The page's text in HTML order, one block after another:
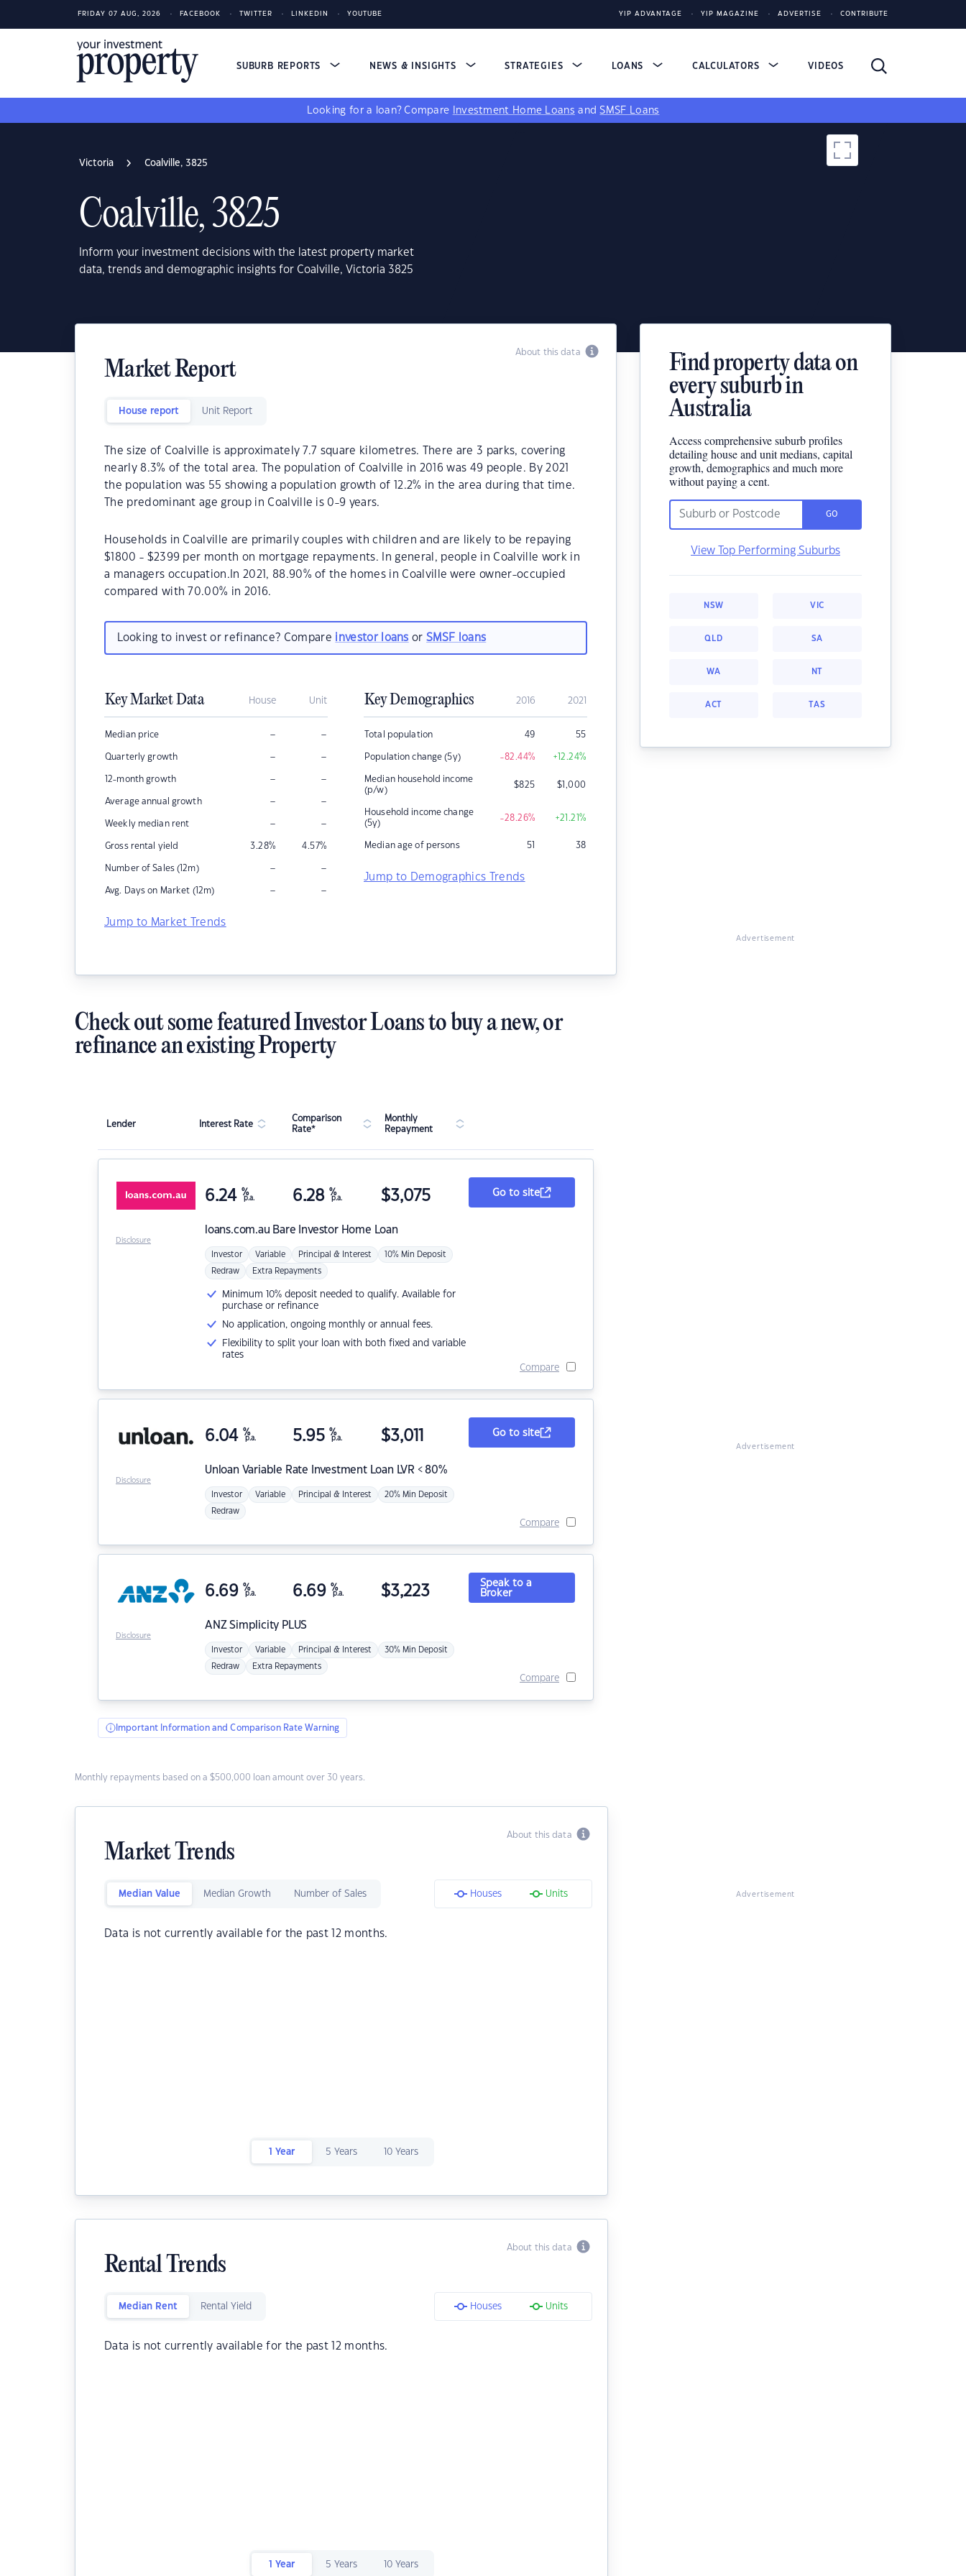
FRIDAY 07 AUG, 2026 FACEBOOK TWITTER LINKEDIN YOUTUBE YIP ADVANTAGE YIP MAGAZINE ADVERTISE CONTRIBUTE
SUBURB REPORTS NEWS & INSIGHTS STRATEGIES LOANS CALCULATORS VIDEOS
Looking for a loan? Compare Investment Home Loans andSMSF Loans
Victoria Coalville, 3825
Coalville, 3825
Inform your investment decisions with the latest property market
data, trends and demographic insights for Coalville, Victoria 3825
About this data
Market Report
House report Unit Report
The size of Coalville is approximately 7.7 square kilometres. There are 3 parks, covering
nearly 8.3% of the total area. The population of Coalville in 2016 was 49 people. By 2021
the population was 55 showing a population growth of 12.2% in the area during that time.
The predominant age group in Coalville is 0-9 years.
Households in Coalville are primarily couples with children and are likely to be repaying
$1800 - $2399 per month on mortgage repayments. In general, people in Coalville work in
a managers occupation.In 2021, 88.90% of the homes in Coalville were owner-occupied
compared with 70.00% in 2016.
Looking to invest or refinance? Compare investor loans orSMSF loans
Key Market Data House Unit
Median price – –
Quarterly growth – –
12-month growth – –
Average annual growth – –
Weekly median rent – –
Gross rental yield 3.28% 4.57%
Number of Sales (12m) – –
Avg. Days on Market (12m) – –
Jump to Market Trends
Key Demographics 2016 2021
Total population 49 55
Population change (5y) -82.44% +12.24%
Median household income
(p/w)
$825 $1,000
Household income change
(5y)
-28.26% +21.21%
Median age of persons 51 38
Jump to Demographics Trends
Find property data on
every suburb in
Australia
Access comprehensive suburb profiles
detailing house and unit medians, capital
growth, demographics and much more
without paying a cent.
GO
View Top Performing Suburbs
NSW VIC
QLD SA
WA NT
ACT TAS
Advertisement
Check out some featured Investor Loans to buy a new, or
refinance an existing Property
Lender Interest Rate
Comparison
Rate*
Monthly
Repayment
loans.com.au Bare Investor Home Loan
6.24 %
p.a. 6.28 %
p.a. $3,075
Investor Variable Principal & Interest 10% Min Deposit
Redraw Extra Repayments
Minimum 10% deposit needed to qualify. Available for
purchase or refinance
No application, ongoing monthly or annual fees.
Flexibility to split your loan with both fixed and variable
rates
Go to site
Compare
Disclosure
Unloan Variable Rate Investment Loan LVR < 80%
6.04 %
p.a. 5.95 %
p.a. $3,011
Investor Variable Principal & Interest 20% Min Deposit
Redraw
Go to site
Compare
Disclosure
ANZSimplicity PLUS
6.69 %
p.a. 6.69 %
p.a. $3,223
Investor Variable Principal & Interest 30% Min Deposit
Redraw Extra Repayments
Speak to a
Broker
Compare
Disclosure
Important Information and Comparison Rate Warning
Monthly repayments based on a $500,000 loan amount over 30 years.
About this data
Market Trends
Median Value Median Growth Number of Sales Houses Units
Data is not currently available for the past 12 months.
1 Year 5 Years 10 Years
About this data
Rental Trends
Median Rent Rental Yield Houses Units
Data is not currently available for the past 12 months.
1 Year 5 Years 10 Years
Advertisement
Advertisement